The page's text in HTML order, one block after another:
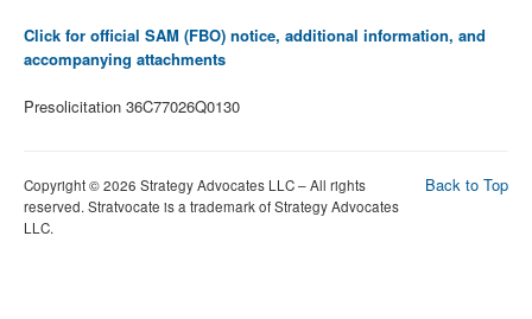
Click for official SAM (FBO) notice, additional information, and
accompanying attachments
Presolicitation 36C77026Q0130
Back to Top
Copyright © 2026 Strategy Advocates LLC – All rights
reserved. Stratvocate is a trademark of Strategy Advocates
LLC.